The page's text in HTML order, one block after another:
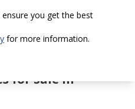
for Sale in
you get the best
for more information.